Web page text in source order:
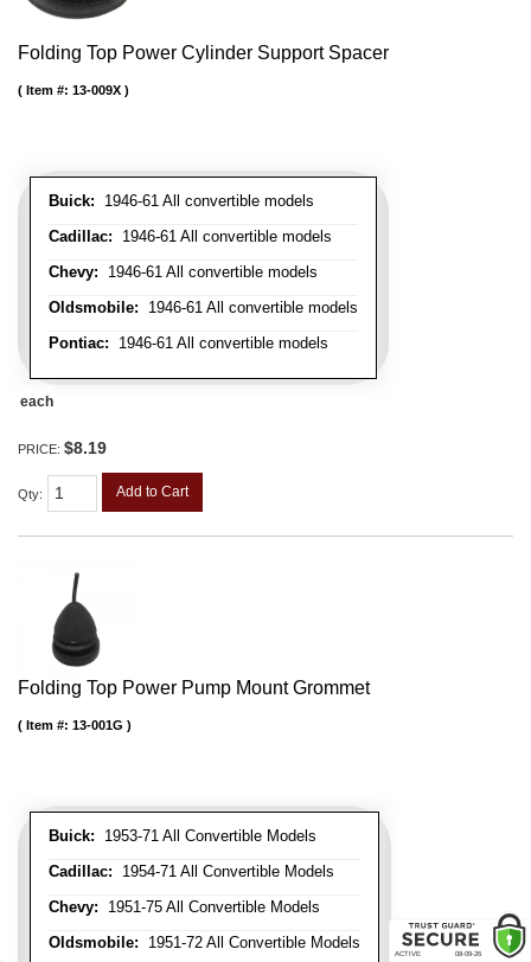
Folding Top Power Cylinder Support Spacer
Buick: 1946-61 All convertible models
Cadillac: 1946-61 All convertible models
Chevy: 1946-61 All convertible models
Oldsmobile: 1946-61 All convertible models
Pontiac: 1946-61 All convertible models
Item #: 13-009X
each
PRICE: $8.19
Qty: Add to Cart
Folding Top Power Pump Mount Grommet
Buick: 1953-71 All Convertible Models
Cadillac: 1954-71 All Convertible Models
Chevy: 1951-75 All Convertible Models
Oldsmobile: 1951-72 All Convertible Models
Item #: 13-001G